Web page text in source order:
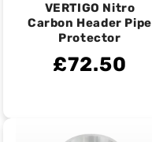
VERTIGO Nitro
Carbon Header Pipe
Protector
£72.50